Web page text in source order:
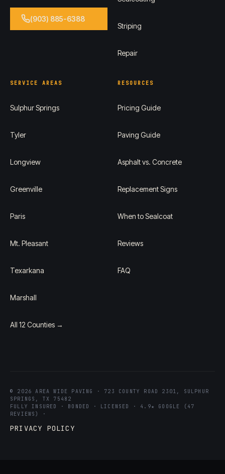
(903) 885-6388
Striping
Repair
SERVICE AREAS
Sulphur Springs
Tyler
Longview
Greenville
Paris
Mt. Pleasant
Texarkana
Marshall
All 12 Counties →
RESOURCES
Pricing Guide
Paving Guide
Asphalt vs. Concrete
Replacement Signs
When to Sealcoat
Reviews
FAQ
© 2026 AREA WIDE PAVING · 723 COUNTY ROAD 2301, SULPHUR
SPRINGS, TX 75482
FULLY INSURED · BONDED · LICENSED · 4.9★ GOOGLE (47
REVIEWS) ·
PRIVACY POLICY